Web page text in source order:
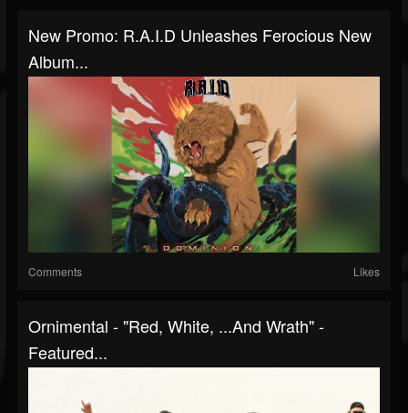
New Promo: R.A.I.D Unleashes Ferocious New
Album...
Comments Likes
Ornimental - "Red, White, ...And Wrath" -
Featured...